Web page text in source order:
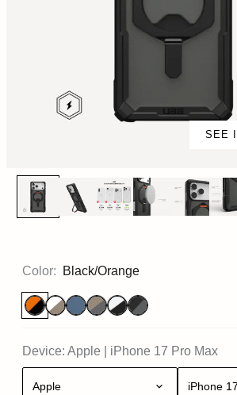
SEE
Color: Black/Orange
Device: Apple iPhone 17 Pro Max
Apple iPhone